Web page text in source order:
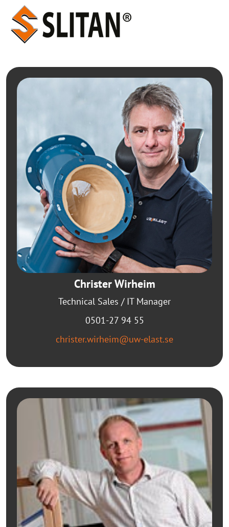
Christer Wirheim
Technical Sales / IT Manager
0501-27 94 55
christer.wirheim@uw-elast.se